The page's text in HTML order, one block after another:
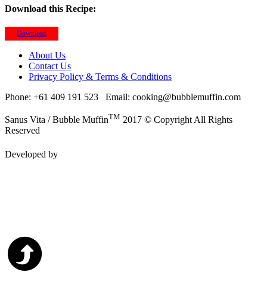
Download this Recipe:
Download
About Us
Contact Us
Privacy Policy & Terms & Conditions
Phone: +61 409 191 523
Email: cooking@bubblemuffin.com
Sanus Vita / Bubble MuffinTM 2017 © Copyright All Rights
Reserved
Developed by